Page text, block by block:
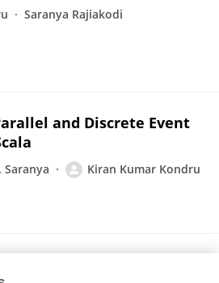
Saranya Rajiakodi
and Discrete Event
Saranya Kiran Kumar Kondru